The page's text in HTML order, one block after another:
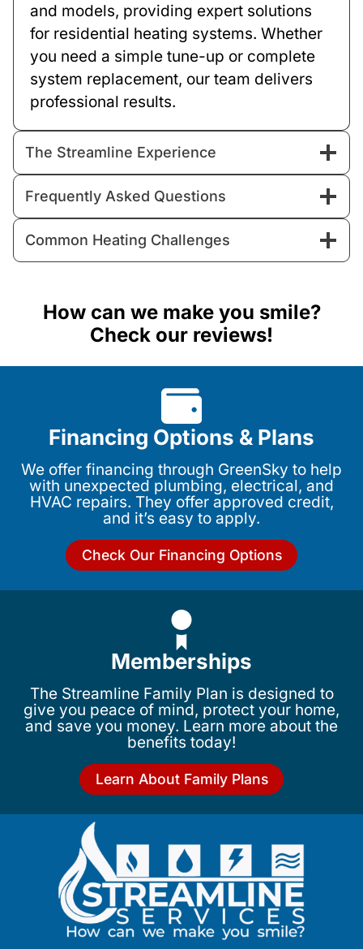
and models, providing expert solutions
for residential heating systems. Whether
you need a simple tune-up or complete
system replacement, our team delivers
professional results.
The Streamline Experience
Frequently Asked Questions
Common Heating Challenges
How can we make you smile?
Check our reviews!
Financing Options & Plans
We offer financing through GreenSky to help
with unexpected plumbing, electrical, and
HVAC repairs. They offer approved credit,
and it’s easy to apply.
Check Our Financing Options
Memberships
The Streamline Family Plan is designed to
give you peace of mind, protect your home,
and save you money. Learn more about the
benefits today!
Learn About Family Plans